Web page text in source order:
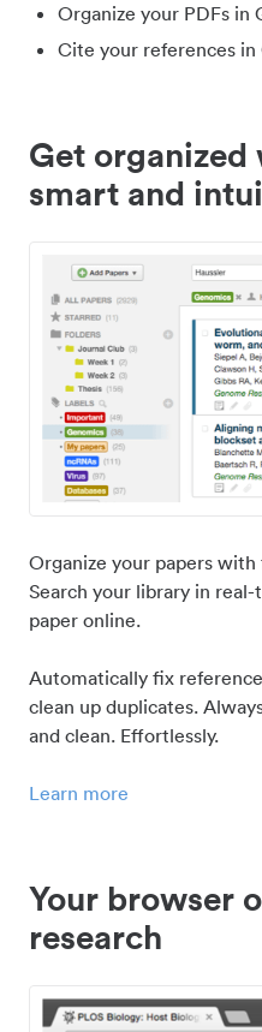
Organize your PDFs in
Cite your references in
Get organized
smart and
Organize your papers with
Search your library in
paper online.
Automatically fix
clean up duplicates.
and clean. Effortlessly.
Learn more
Your browser
research